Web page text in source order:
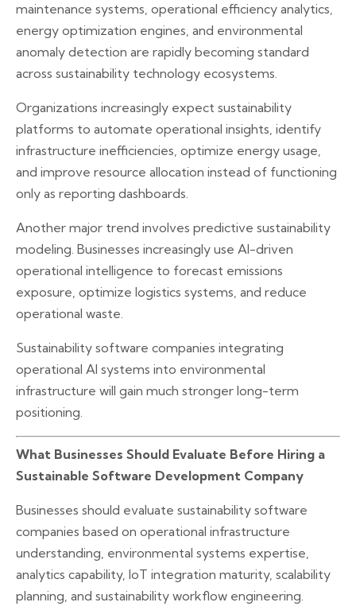
maintenance systems, operational efficiency analytics,
energy optimization engines, and environmental
anomaly detection are rapidly becoming standard
across sustainability technology ecosystems.
Organizations increasingly expect sustainability
platforms to automate operational insights, identify
infrastructure inefficiencies, optimize energy usage,
and improve resource allocation instead of functioning
only as reporting dashboards.
Another major trend involves predictive sustainability
modeling. Businesses increasingly use AI-driven
operational intelligence to forecast emissions
exposure, optimize logistics systems, and reduce
operational waste.
Sustainability software companies integrating
operational AI systems into environmental
infrastructure will gain much stronger long-term
positioning.
What Businesses Should Evaluate Before Hiring a
Sustainable Software Development Company
Businesses should evaluate sustainability software
companies based on operational infrastructure
understanding, environmental systems expertise,
analytics capability, IoT integration maturity, scalability
planning, and sustainability workflow engineering.